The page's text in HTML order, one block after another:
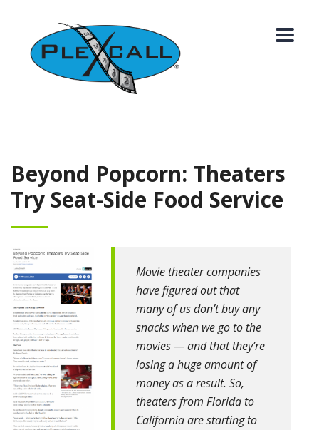
Beyond Popcorn: Theaters
Try Seat-Side Food Service
Movie theater companies
have figured out that
many of us don’t buy any
snacks when we go to the
movies — and that they’re
losing a huge amount of
money as a result. So,
theaters from Florida to
California are starting to